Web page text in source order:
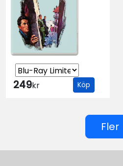
249kr Köp
Fler